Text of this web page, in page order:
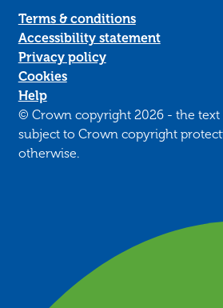
Terms & conditions
Accessibility statement
Privacy policy
Cookies
Help
© Crown copyright 2026 - the text
subject to Crown copyright
otherwise.